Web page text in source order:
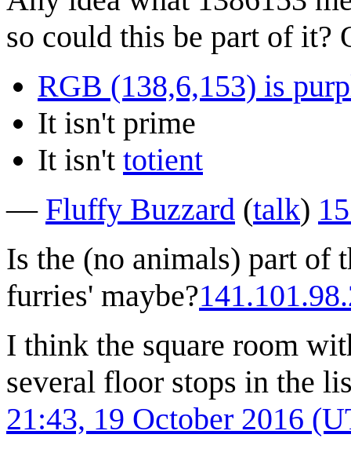
so could this be part of it?
RGB (138,6,153) is
It isn't prime
It isn't totient
— Fluffy Buzzard (talk)
Is the (no animals) part of
furries' maybe?
I think the square room
several floor stops in the
21:43, 19 October 2016